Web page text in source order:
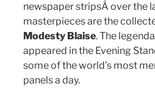
newspaper stripsÂ over the
masterpieces are the
Modesty Blaise. The
appeared in the Evening
some of the world’s most
panels a day.